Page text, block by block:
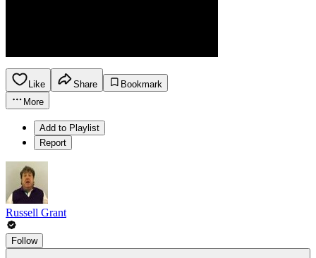
Like Share
Bookmark
More
Add to Playlist
Report
Russell Grant
Follow